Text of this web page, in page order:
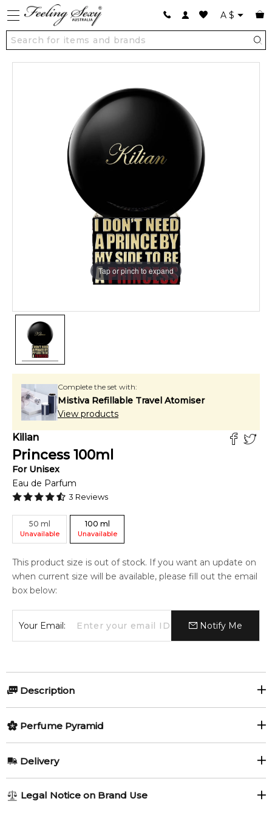
A $
Tap or pinch to expand
Complete the set with:
Mistiva Refillable Travel Atomiser
View products
Kilian
Princess 100ml
For Unisex
Eau de Parfum
3 Reviews
50 ml
Unavailable
100 ml
Unavailable
This product size is out of stock. If you want an update on
when current size will be available, please fill out the email
box below:
Your Email: Notify Me
Description
Perfumers:
Honorine Blanc-Hattab Oriental
launched a lower-priced line at Sephora in August 2018
Perfume Pyramid
Delivery
1-6 working days to metro, 3-7 working days to non-metro
Legal Notice on Brand Use